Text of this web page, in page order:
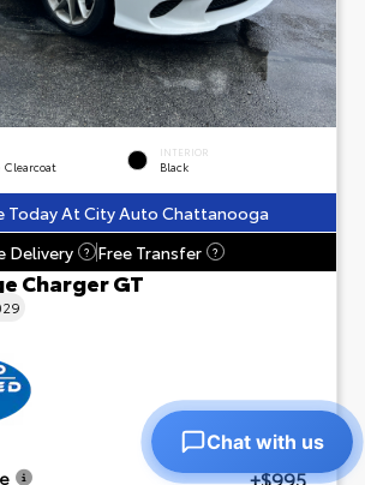
Clearcoat
INTERIOR
Black
Today At City Auto Chattanooga
Delivery
? Free Transfer ?
Charger GT
$23,601
+$995
Chat with us